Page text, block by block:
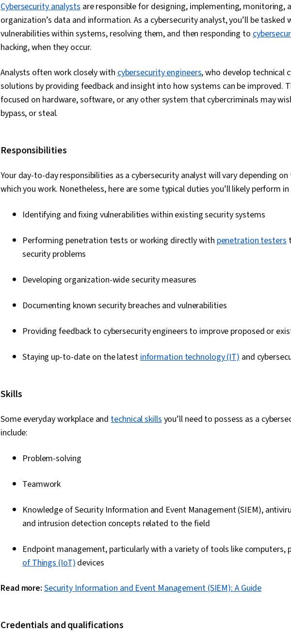
Databases,
Database
Network
Vulnerability
Computing,
Networking,
Program
Framework,
Framework,
Application
System
Cybersecurity analystsare responsible for designing, implementing, monitoring,
organization’s data and information. As a cybersecurity analyst, you’ll be
vulnerabilities within systems, resolving them, and then responding to
hacking, when they occur.
Analysts often work closely withcybersecurity engineers, who develop technical
solutions by providing feedback and insight into how systems can be improved.
focused on hardware, software, or any other system that cybercriminals may
bypass, or steal.
Responsibilities
Your day-to-day responsibilities as a cybersecurity analyst will vary depending
which you work. Nonetheless, here are some typical duties you’ll likely perform
Identifying and fixing vulnerabilities within existing security systems
Performing penetration tests or working directly with penetration testers
security problems
Developing organization-wide security measures
Documenting known security breaches and vulnerabilities
Providing feedback to cybersecurity engineers to improve proposed or
Staying up-to-date on the latestinformation technology (IT) and
Skills
Some everyday workplace andtechnical skillsyou’ll need to possess as a
include:
Problem-solving
Teamwork
Knowledge of Security Information and Event Management (SIEM),
and intrusion detection concepts related to the field
Endpoint management, particularly with a variety of tools like computers,
of Things (IoT)devices
Read more: Security Information and Event Management (SIEM): A Guide
Credentials and qualifications